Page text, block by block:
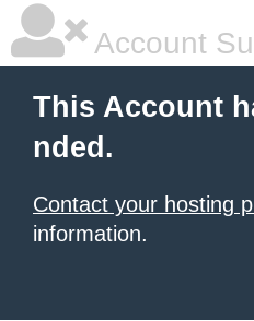
Account
This Account
nded.
Contact your hosting
information.